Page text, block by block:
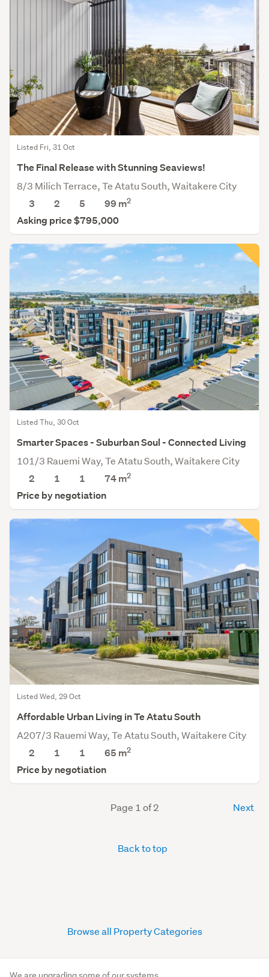
Listed Fri, 31 Oct
The Final Release with Stunning Seaviews!
8/3 Milich Terrace, Te Atatu South, Waitakere City
3
2 5 99 m2
Asking price $795,000
Listed Thu, 30 Oct
Smarter Spaces - Suburban Soul - Connected Living
101/3 Rauemi Way, Te Atatu South, Waitakere City
2
1 1 74 m2
Price by negotiation
Listed Wed, 29 Oct
Affordable Urban Living in Te Atatu South
A207/3 Rauemi Way, Te Atatu South, Waitakere City
2
1 1 65 m2
Price by negotiation
Page 1 of 2 Next
Back to top
Browse all Property Categories